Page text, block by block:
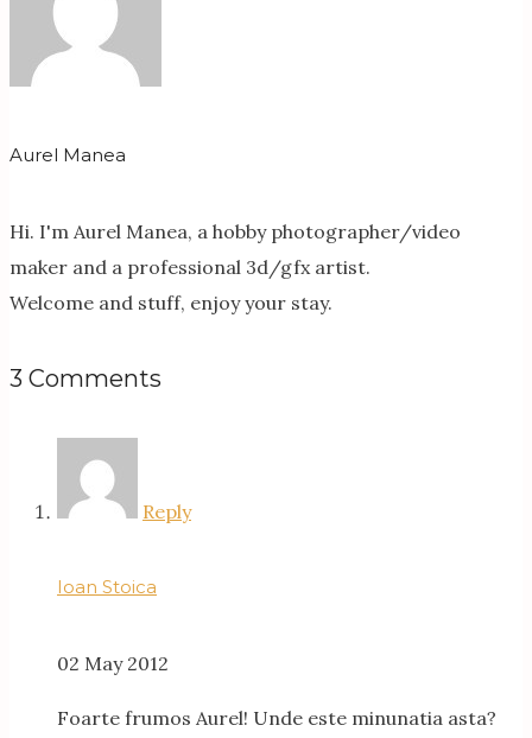
Aurel Manea
Hi. I'm Aurel Manea, a hobby photographer/video
maker and a professional 3d/gfx artist.
Welcome and stuff, enjoy your stay.
3 Comments
Reply
Ioan Stoica
02 May 2012
Foarte frumos Aurel! Unde este minunatia asta?